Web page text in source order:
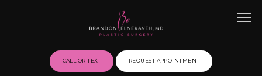
CALL OR TEXT REQUEST APPOINTMENT